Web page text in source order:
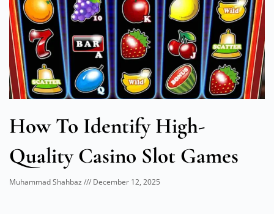
How To Identify High-
Quality Casino Slot Games
Muhammad Shahbaz December 12, 2025